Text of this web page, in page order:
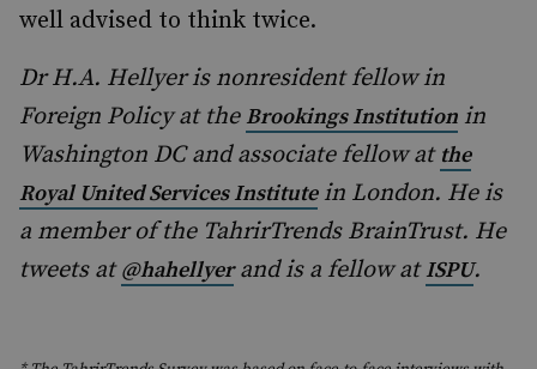
well advised to think twice.
Dr H.A. Hellyer is nonresident fellow in
Foreign Policy at the Brookings Institution in
Washington DC and associate fellow at the
Royal United Services Institutein London. He is
a member of the TahrirTrends BrainTrust. He
tweets at@hahellyerand is a fellow atISPU.